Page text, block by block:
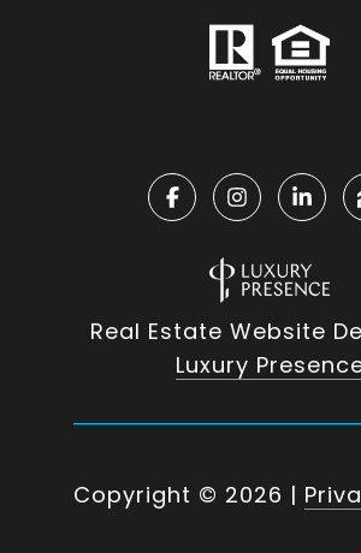
Real Estate Website
Luxury
Copyright © 2026 |